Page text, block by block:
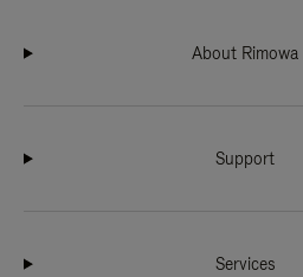
About Rimowa
Support
Services